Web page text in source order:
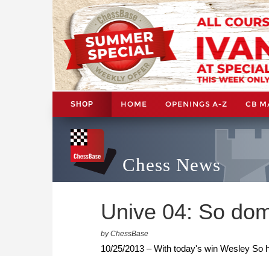
SHOP HOME OPENINGS A-Z CB
Chess News
Unive 04: So
by ChessBase
10/25/2013 – With today's win Wesley